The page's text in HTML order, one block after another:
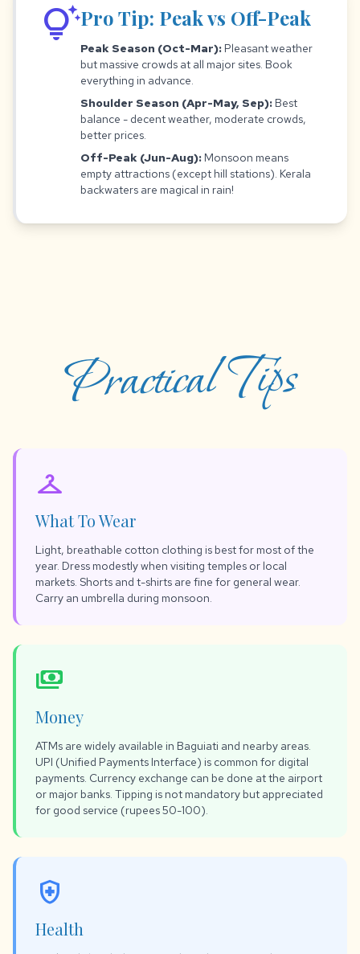
tips_and_updatesPro Tip: Peak vs Off-Peak
Peak Season (Oct-Mar): Pleasant weather
but massive crowds at all major sites. Book
everything in advance.
Shoulder Season (Apr-May, Sep): Best
balance - decent weather, moderate crowds,
better prices.
Off-Peak (Jun-Aug): Monsoon means
empty attractions (except hill stations). Kerala
backwaters are magical in rain!
Practical Tips
checkroom
What To Wear
Light, breathable cotton clothing is best for most of the
year. Dress modestly when visiting temples or local
markets. Shorts and t-shirts are fine for general wear.
Carry an umbrella during monsoon.
payments
Money
ATMs are widely available in Baguiati and nearby areas.
UPI (Unified Payments Interface) is common for digital
payments. Currency exchange can be done at the airport
or major banks. Tipping is not mandatory but appreciated
for good service (rupees 50-100).
health_and_safety
Health